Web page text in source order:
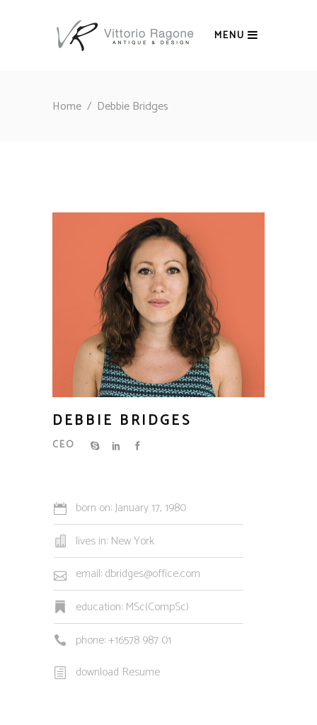
MENU
Home / Debbie Bridges
DEBBIE BRIDGES
CEO
born on: January 17, 1980
lives in: New York
email: dbridges@office.com
education: MSc(CompSc)
phone: +16578 987 01
download Resume